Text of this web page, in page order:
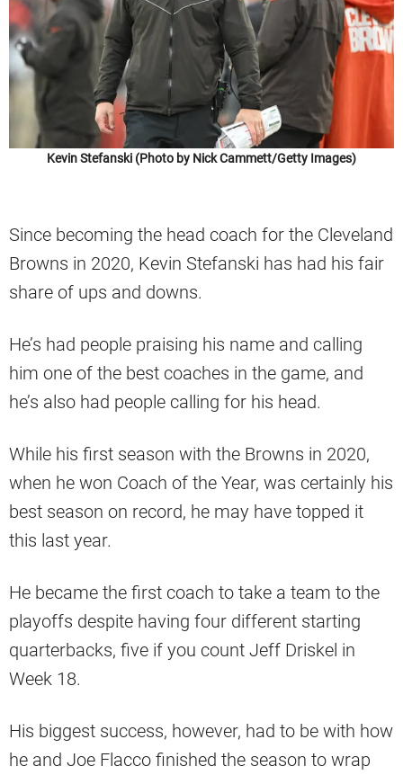
Kevin Stefanski (Photo by Nick Cammett/Getty Images)
Since becoming the head coach for the Cleveland
Browns in 2020, Kevin Stefanski has had his fair
share of ups and downs.
He’s had people praising his name and calling
him one of the best coaches in the game, and
he’s also had people calling for his head.
While his first season with the Browns in 2020,
when he won Coach of the Year, was certainly his
best season on record, he may have topped it
this last year.
He became the first coach to take a team to the
playoffs despite having four different starting
quarterbacks, five if you count Jeff Driskel in
Week 18.
His biggest success, however, had to be with how
he and Joe Flacco finished the season to wrap